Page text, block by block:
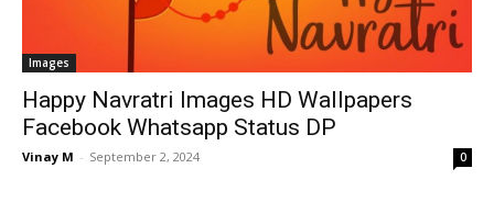
Images
Happy Navratri Images HD Wallpapers
Facebook Whatsapp Status DP
Vinay M - September 2, 2024 0